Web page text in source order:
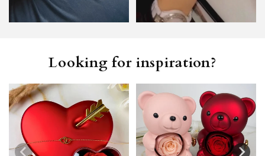
Looking for inspiration?